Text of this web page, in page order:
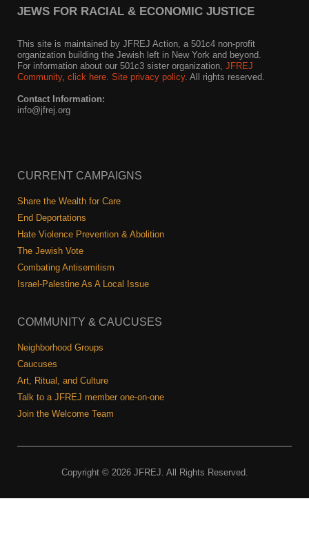
JEWS FOR RACIAL & ECONOMIC JUSTICE
This site is maintained by JFREJ Action, a 501c4 non-profit
organization building the Jewish left in New York and beyond.
For information about our 501c3 sister organization, JFREJ
Community, click here. Site privacy policy. All rights reserved.
Contact Information:
info@jfrej.org
CURRENT CAMPAIGNS
Share the Wealth for Care
End Deportations
Hate Violence Prevention & Abolition
The Jewish Vote
Combating Antisemitism
Israel-Palestine As A Local Issue
COMMUNITY & CAUCUSES
Neighborhood Groups
Caucuses
Art, Ritual, and Culture
Talk to a JFREJ member one-on-one
Join the Welcome Team
Copyright © 2026 JFREJ. All Rights Reserved.